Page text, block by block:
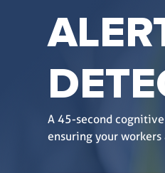
A 45-second
ensuring your